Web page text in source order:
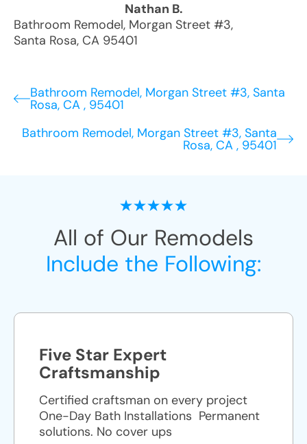
Nathan B.
Bathroom Remodel, Morgan Street #3,
Santa Rosa, CA 95401
Bathroom Remodel, Morgan Street #3, Santa
Rosa, CA , 95401
Bathroom Remodel, Morgan Street #3, Santa
Rosa, CA , 95401
All of Our Remodels
Include the Following:
Five Star Expert
Craftsmanship
Certified craftsman on every project
One-Day Bath Installations ​ Permanent
solutions. No cover ups